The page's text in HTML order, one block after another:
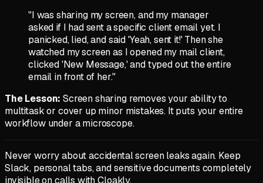
"I was sharing my screen, and my manager
asked if I had sent a specific client email yet. I
panicked, lied, and said 'Yeah, sent it!' Then she
watched my screen as I opened my mail client,
clicked 'New Message,' and typed out the entire
email in front of her."
The Lesson: Screen sharing removes your ability to
multitask or cover up minor mistakes. It puts your entire
workflow under a microscope.
Never worry about accidental screen leaks again. Keep
Slack, personal tabs, and sensitive documents completely
invisible on calls with Cloakly.